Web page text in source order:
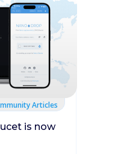
Articles
is now